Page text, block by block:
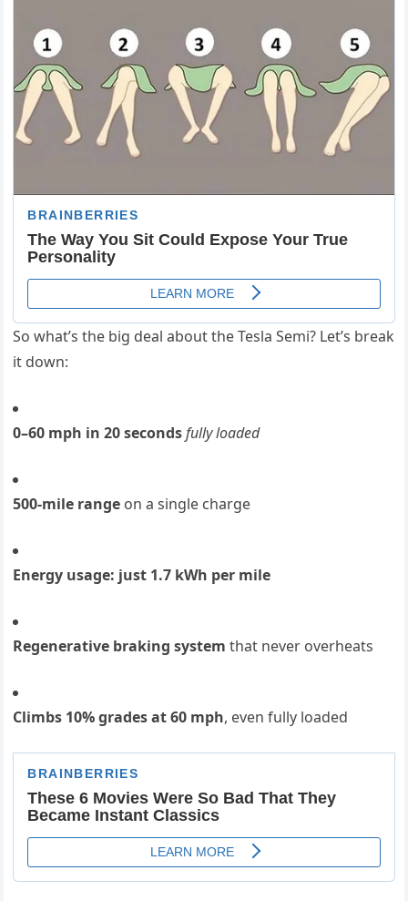
So what’s the big deal about the Tesla Semi? Let’s break
it down:
0–60 mph in 20 seconds fully loaded
500-mile range on a single charge
Energy usage: just 1.7 kWh per mile
Regenerative braking system that never overheats
Climbs 10% grades at 60 mph, even fully loaded